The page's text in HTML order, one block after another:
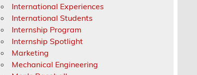
International Experiences
International Students
Internship Program
Internship Spotlight
Marketing
Mechanical Engineering